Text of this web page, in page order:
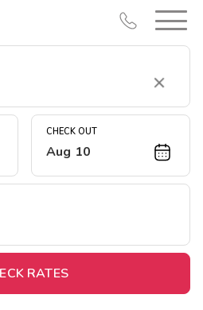
Clear
CHECK OUT
Aug 10
RATES